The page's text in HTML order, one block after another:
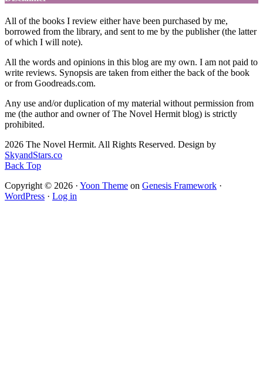
All of the books I review either have been purchased by me,
borrowed from the library, and sent to me by the publisher (the latter
of which I will note).
All the words and opinions in this blog are my own. I am not paid to
write reviews. Synopsis are taken from either the back of the book
or from Goodreads.com.
Any use and/or duplication of my material without permission from
me (the author and owner of The Novel Hermit blog) is strictly
prohibited.
2026 The Novel Hermit. All Rights Reserved. Design by
SkyandStars.co
Back Top
Copyright © 2026 · Yoon Theme on Genesis Framework ·
WordPress · Log in